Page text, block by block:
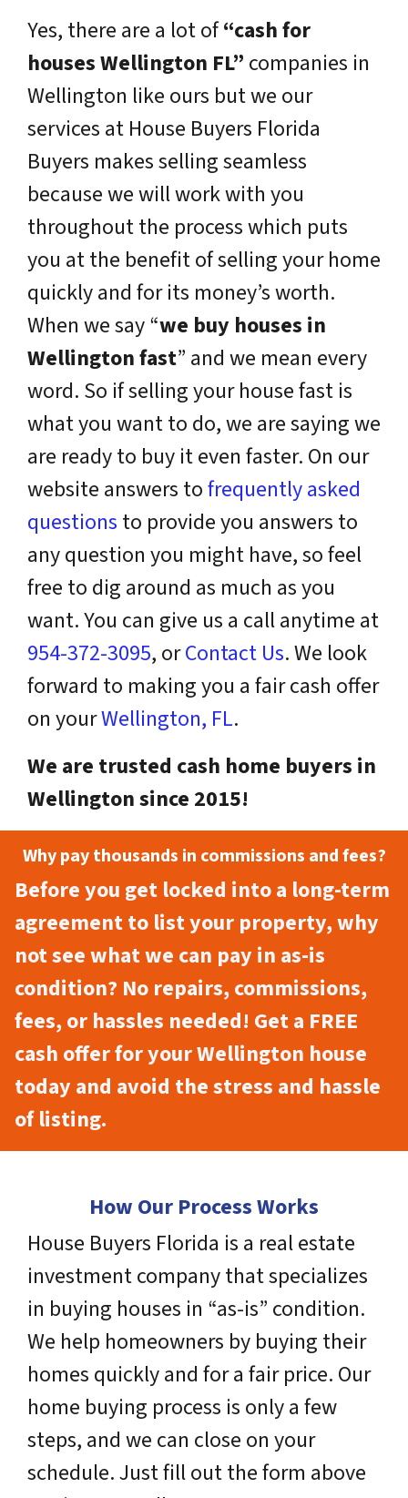
Yes, there are a lot of“cash for
houses Wellington FL” companies in
Wellington like ours but we our
services at House Buyers Florida
Buyers makes selling seamless
because we will work with you
throughout the process which puts
you at the benefit of selling your home
quickly and for its money’s worth.
When we say “we buy houses in
Wellington fast” and we mean every
word. So if selling your house fast is
what you want to do, we are saying we
are ready to buy it even faster. On our
website answers tofrequently asked
questions to provide you answers to
any question you might have, so feel
free to dig around as much as you
want. You can give us a call anytime at
954-372-3095, orContact Us. We look
forward to making you a fair cash offer
on yourWellington, FL.
We are trusted cash home buyers in
Wellington since 2015!
Why pay thousands in commissions and fees?
Before you get locked into a long-term
agreement to list your property, why
not see what we can pay in as-is
condition? No repairs, commissions,
fees, or hassles needed! Get a FREE
cash offer for your Wellington house
today and avoid the stress and hassle
of listing.
How Our Process Works
House Buyers Florida is a real estate
investment company that specializes
in buying houses in “as-is” condition.
We help homeowners by buying their
homes quickly and for a fair price. Our
home buying process is only a few
steps, and we can close on your
schedule. Just fill out the form above